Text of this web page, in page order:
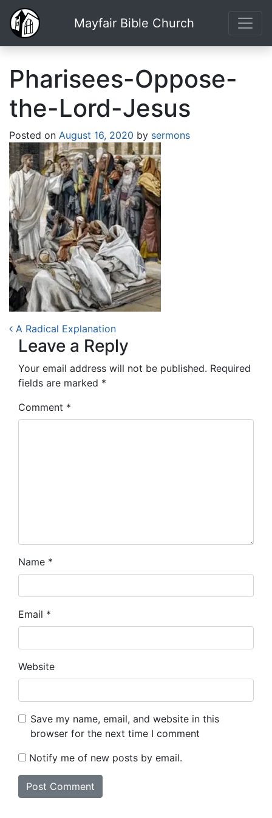
Mayfair Bible Church
Pharisees-Oppose-
the-Lord-Jesus
Posted on August 16, 2020 by sermons
Post navigation
A Radical Explanation
Leave a Reply
Your email address will not be published. Required
fields are marked *
Comment *
Name *
Email *
Website
Save my name, email, and website in this
browser for the next time I comment
Notify me of new posts by email.